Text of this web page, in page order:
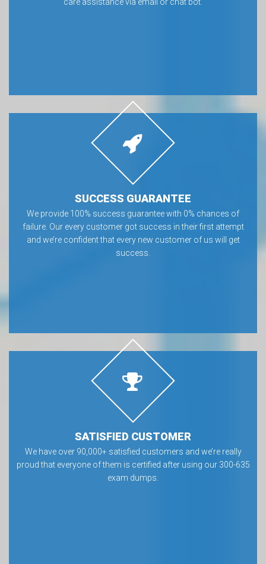
SUCCESS GUARANTEE
We provide 100% success guarantee with 0% chances of
failure. Our every customer got success in their first attempt
and we’re confident that every new customer of us will get
success.
SATISFIED CUSTOMER
We have over 90,000+ satisfied customers and we’re really
proud that everyone of them is certified after using our 300-635
exam dumps.